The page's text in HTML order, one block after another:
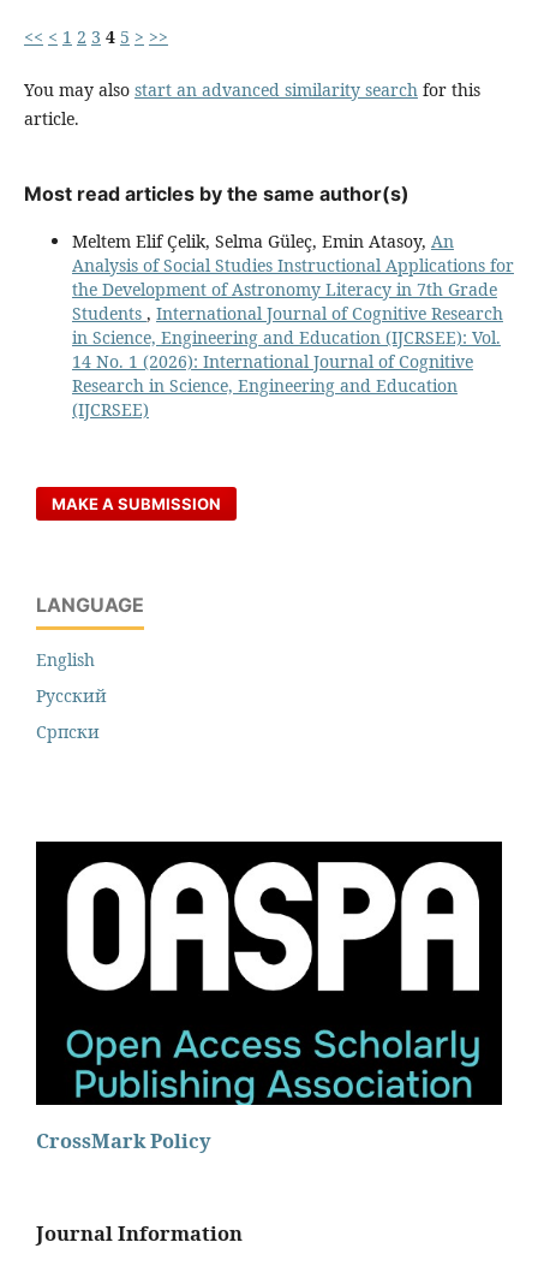
<< < 1 2 3 4 5 > >>
You may also start an advanced similarity searchfor this
article.
Most read articles by the same author(s)
Meltem Elif Çelik, Selma Güleç, Emin Atasoy, An
Analysis of Social Studies Instructional Applications for
the Development of Astronomy Literacy in 7th Grade
Students , International Journal of Cognitive Research
in Science, Engineering and Education (IJCRSEE): Vol.
14 No. 1 (2026): International Journal of Cognitive
Research in Science, Engineering and Education
(IJCRSEE)
MAKE A SUBMISSION
LANGUAGE
English
Русский
Cрпски
CrossMark Policy
Journal Information